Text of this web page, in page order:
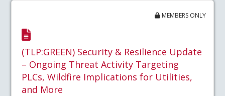
MEMBERS ONLY
(TLP:GREEN) Security & Resilience Update
– Ongoing Threat Activity Targeting
PLCs, Wildfire Implications for Utilities,
and More